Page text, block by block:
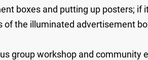
boxes and putting up posters;
the illuminated advertisement
group workshop and